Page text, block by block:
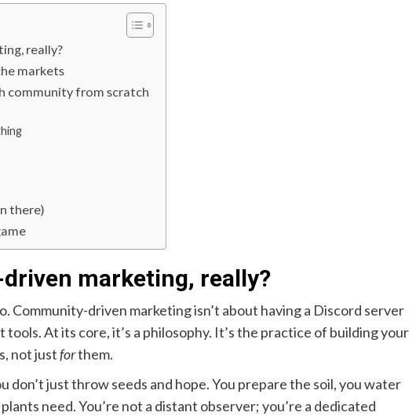
really?
markets
community from scratch
there)
marketing, really?
Community-driven marketing isn’t about having a Discord server
tools. At its core, it’s a philosophy. It’s the practice of building your
not justforthem.
don’t just throw seeds and hope. You prepare the soil, you water
need. You’re not a distant observer; you’re a dedicated